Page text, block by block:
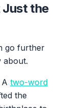
Just the
go further
about.
two-word
the